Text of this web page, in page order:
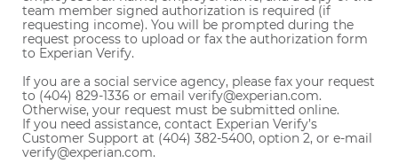
team member signed authorization is required (if
requesting income). You will be prompted during the
request process to upload or fax the authorization form
to Experian Verify.
If you are a social service agency, please fax your request
to (404) 829-1336 or email verify@experian.com.
Otherwise, your request must be submitted online.
If you need assistance, contact Experian Verify’s
Customer Support at (404) 382-5400, option 2, or e-mail
verify@experian.com.